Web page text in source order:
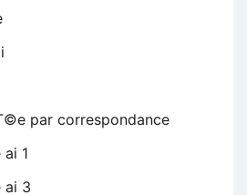
par correspondance
1
ai 3